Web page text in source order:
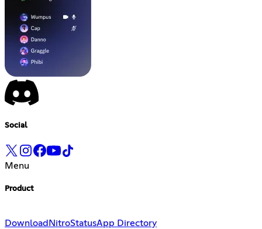
Social
Menu
Product
Download NitroStatusApp Directory